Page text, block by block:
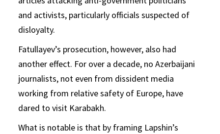
and activists, particularly officials suspected of
disloyalty.
Fatullayev’s prosecution, however, also had
another effect. For over a decade, no Azerbaijani
journalists, not even from dissident media
working from relative safety of Europe, have
dared to visit Karabakh.
What is notable is that by framing Lapshin’s